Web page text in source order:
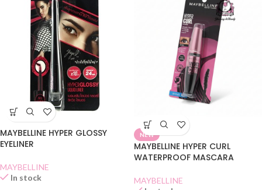
MAYBELLINE HYPER GLOSSY
EYELINER
MAYBELLINE
In stock
NEW
MAYBELLINE HYPER CURL
WATERPROOF MASCARA
MAYBELLINE